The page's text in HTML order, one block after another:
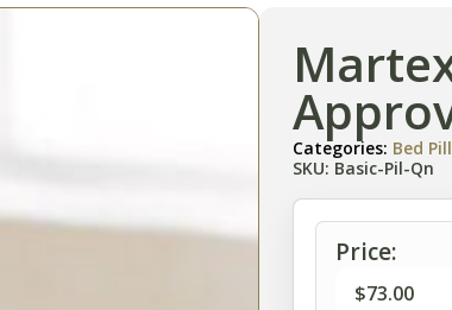
Categories: Bed
SKU: Basic-Pil-Qn
Price:
$73.00